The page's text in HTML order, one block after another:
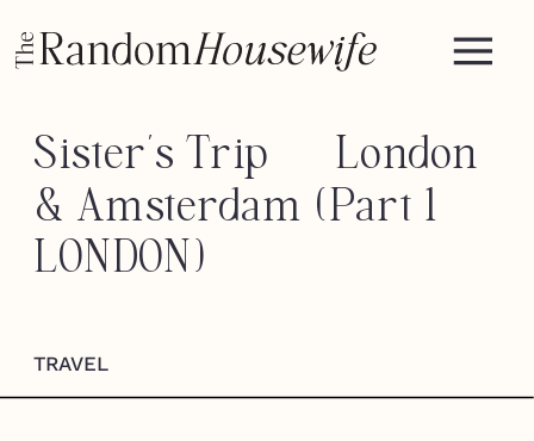
Sister’s Trip — London
& Amsterdam (Part 1
LONDON)
TRAVEL